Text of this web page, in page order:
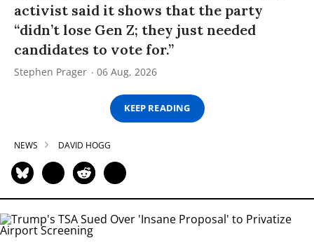
activist said it shows that the party
“didn’t lose Gen Z; they just needed
candidates to vote for.”
Stephen Prager 06 Aug, 2026
KEEP READING
NEWS DAVID HOGG